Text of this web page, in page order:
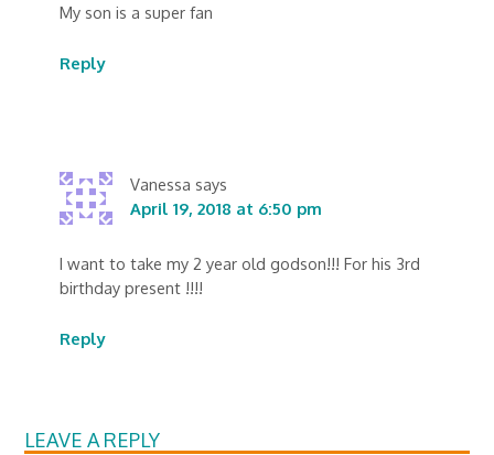
My son is a super fan
Reply
Vanessa says
April 19, 2018 at 6:50 pm
I want to take my 2 year old godson!!! For his 3rd
birthday present !!!!
Reply
LEAVE A REPLY